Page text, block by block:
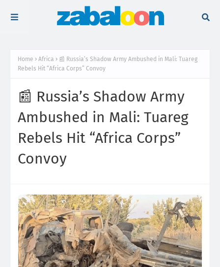
Home Africa
📰 Russia’s Shadow Army Ambushed in Mali: Tuareg
Rebels Hit “Africa Corps” Convoy
📰 Russia’s Shadow Army
Ambushed in Mali: Tuareg
Rebels Hit “Africa Corps”
Convoy